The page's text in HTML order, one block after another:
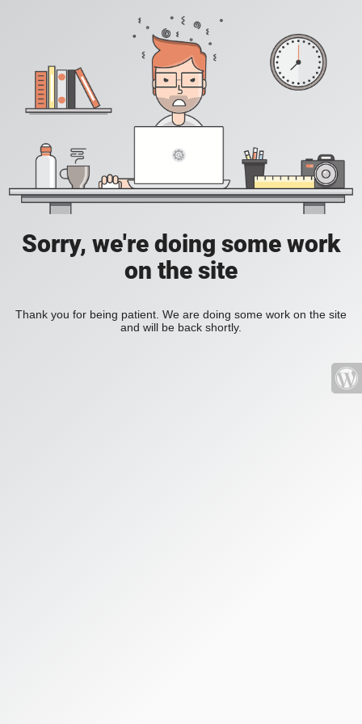
Sorry, we're doing some work
on the site
Thank you for being patient. We are doing some work on the site
and will be back shortly.